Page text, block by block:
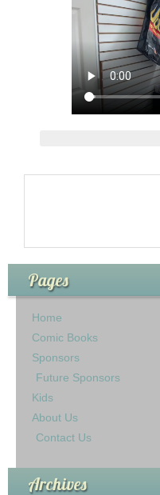
Pages
Home
Comic Books
Sponsors
Future Sponsors
Kids
About Us
Contact Us
Archives